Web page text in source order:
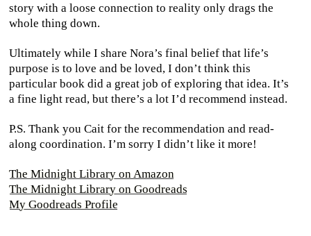
story with a loose connection to reality only drags the
whole thing down.
Ultimately while I share Nora’s final belief that life’s
purpose is to love and be loved, I don’t think this
particular book did a great job of exploring that idea. It’s
a fine light read, but there’s a lot I’d recommend instead.
P.S. Thank you Cait for the recommendation and read-
along coordination. I’m sorry I didn’t like it more!
The Midnight Library on Amazon
The Midnight Library on Goodreads
My Goodreads Profile